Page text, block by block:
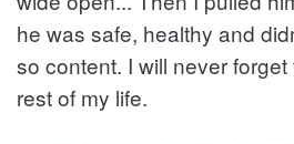
he was safe, healthy and
so content. I will never
rest of my life.